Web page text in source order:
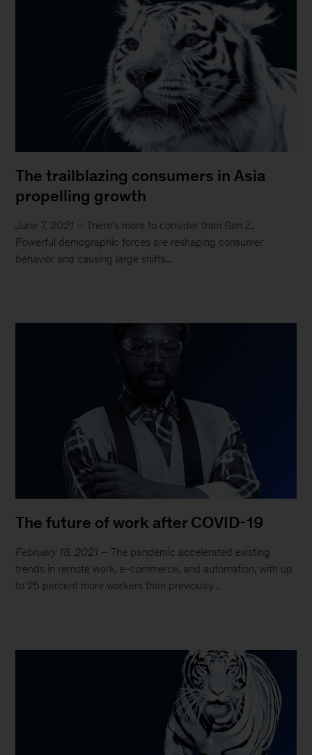
The trailblazing consumers in Asia
propelling growth
June 7, 2021 – There’s more to consider than Gen Z.
Powerful demographic forces are reshaping consumer
behavior and causing large shifts...
The future of work after COVID-19
February 18, 2021 – The pandemic accelerated existing
trends in remote work, e-commerce, and automation, with up
to 25 percent more workers than previously...